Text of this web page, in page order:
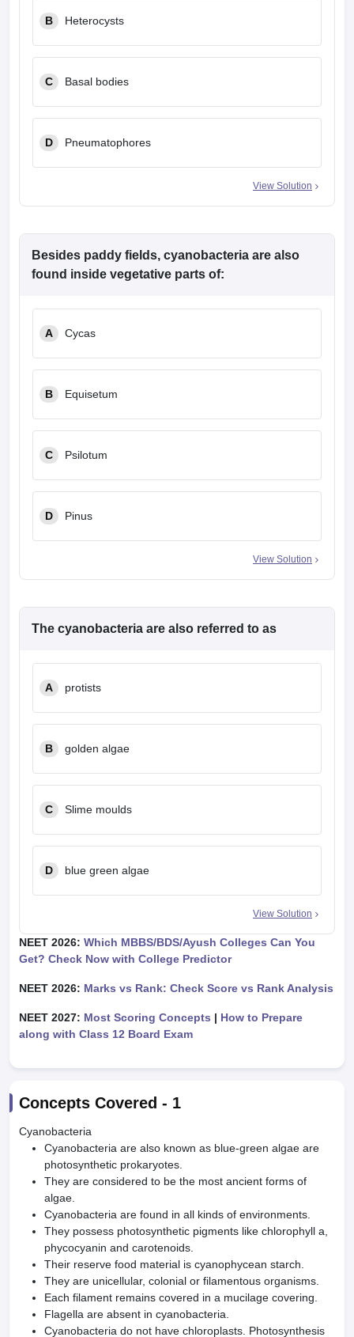
Year Question Paper
B Heterocysts
C Basal bodies
D Pneumatophores
View Solution
Besides paddy fields, cyanobacteria are also
found inside vegetative parts of:
A Cycas
B Equisetum
C Psilotum
D Pinus
View Solution
The cyanobacteria are also referred to as
A protists
B golden algae
C Slime moulds
D blue green algae
View Solution
NEET 2026: Which MBBS/BDS/Ayush Colleges Can You
Get? Check Now with College Predictor
NEET 2026: Marks vs Rank: Check Score vs Rank Analysis
NEET 2027: Most Scoring Concepts | How to Prepare
along with Class 12 Board Exam
Concepts Covered - 1
Cyanobacteria
Cyanobacteria are also known as blue-green algae are
photosynthetic prokaryotes.
They are considered to be the most ancient forms of
algae.
Cyanobacteria are found in all kinds of environments.
They possess photosynthetic pigments like chlorophyll a,
phycocyanin and carotenoids.
Their reserve food material is cyanophycean starch.
They are unicellular, colonial or filamentous organisms.
Each filament remains covered in a mucilage covering.
Flagella are absent in cyanobacteria.
Cyanobacteria do not have chloroplasts. Photosynthesis